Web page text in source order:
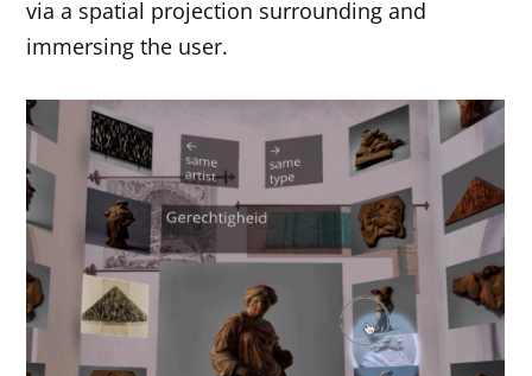
via a spatial projection surrounding and
immersing the user.